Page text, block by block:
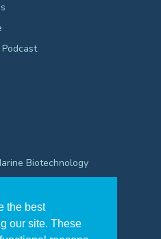
the best
our site. These
Biotechnology